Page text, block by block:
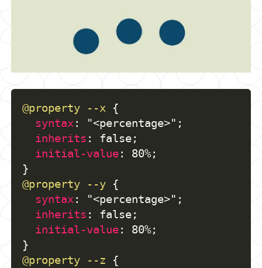
@property --x
{
syntax : "<percentage>" ;
inherits : false;
initial-value: 80%;
}
@property --y {
syntax : "<percentage>" ;
inherits : false;
initial-value: 80%;
}
@property --z
{